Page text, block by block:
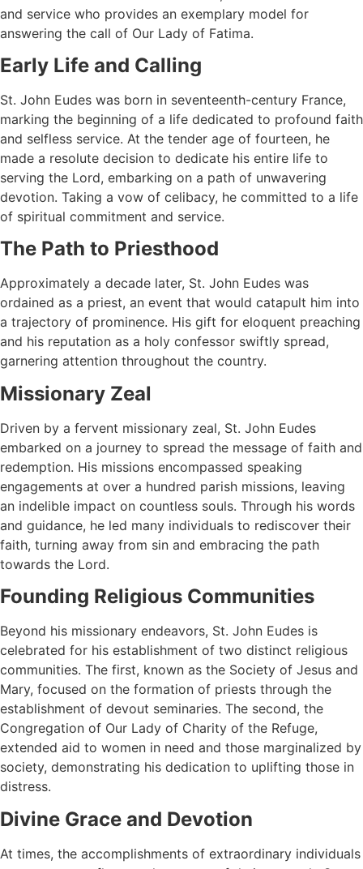
and service who provides an exemplary model for
answering the call of Our Lady of Fatima.
Early Life and Calling
St. John Eudes was born in seventeenth-century France,
marking the beginning of a life dedicated to profound faith
and selfless service. At the tender age of fourteen, he
made a resolute decision to dedicate his entire life to
serving the Lord, embarking on a path of unwavering
devotion. Taking a vow of celibacy, he committed to a life
of spiritual commitment and service.
The Path to Priesthood
Approximately a decade later, St. John Eudes was
ordained as a priest, an event that would catapult him into
a trajectory of prominence. His gift for eloquent preaching
and his reputation as a holy confessor swiftly spread,
garnering attention throughout the country.
Missionary Zeal
Driven by a fervent missionary zeal, St. John Eudes
embarked on a journey to spread the message of faith and
redemption. His missions encompassed speaking
engagements at over a hundred parish missions, leaving
an indelible impact on countless souls. Through his words
and guidance, he led many individuals to rediscover their
faith, turning away from sin and embracing the path
towards the Lord.
Founding Religious Communities
Beyond his missionary endeavors, St. John Eudes is
celebrated for his establishment of two distinct religious
communities. The first, known as the Society of Jesus and
Mary, focused on the formation of priests through the
establishment of devout seminaries. The second, the
Congregation of Our Lady of Charity of the Refuge,
extended aid to women in need and those marginalized by
society, demonstrating his dedication to uplifting those in
distress.
Divine Grace and Devotion
At times, the accomplishments of extraordinary individuals